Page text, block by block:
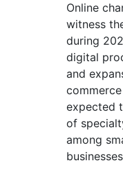
Online
witness
during
digital
and
expected
of
among